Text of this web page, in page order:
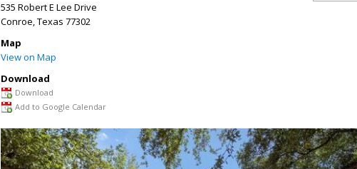
535 Robert E Lee Drive
Conroe,Texas 77302
Map
View on Map
Download
Download
Add to Google Calendar